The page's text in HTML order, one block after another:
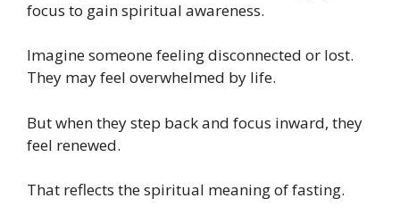
focus to gain spiritual awareness.
Imagine someone feeling disconnected or lost.
They may feel overwhelmed by life.
But when they step back and focus inward, they
feel renewed.
That reflects the spiritual meaning of fasting.